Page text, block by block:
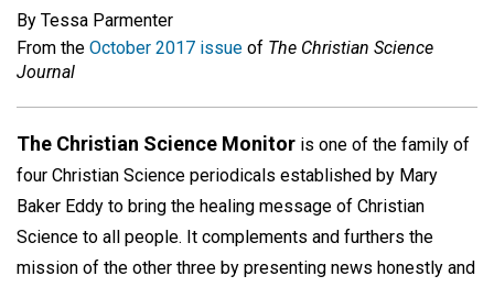
By Tessa Parmenter
From the October 2017 issue of The Christian Science
Journal
The Christian Science Monitor is one of the family of
four Christian Science periodicals established by Mary
Baker Eddy to bring the healing message of Christian
Science to all people. It complements and furthers the
mission of the other three by presenting news honestly and